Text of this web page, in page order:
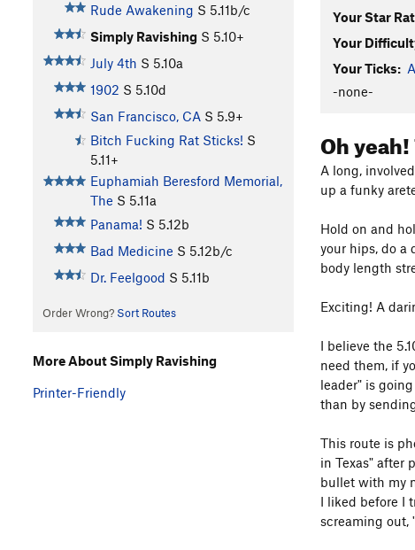
Rude Awakening S 5.11b/c
Simply Ravishing S 5.10+
July 4th S 5.10a
1902 S 5.10d
San Francisco, CA S 5.9+
Bitch Fucking Rat Sticks! S
5.11+
Euphamiah Beresford Memorial,
The S 5.11a
Panama! S 5.12b
Bad Medicine S 5.12b/c
Dr. Feelgood S 5.11b
Order Wrong? Sort Routes
Your Star
Your
Your Ticks:
-none-
Oh
A long,
up a funky
Hold on and
your hips, do a
body length
Exciting! A
I believe the
need them, if
leader" is
than by
This route is
in Texas" after
bullet with my
I liked before I
screaming out,
More About Simply Ravishing
Printer-Friendly